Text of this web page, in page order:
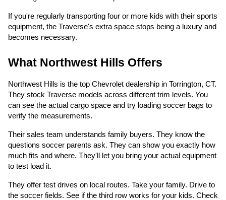
If you're regularly transporting four or more kids with their sports
equipment, the Traverse's extra space stops being a luxury and
becomes necessary.
What Northwest Hills Offers
Northwest Hills is the top Chevrolet dealership in Torrington, CT.
They stock Traverse models across different trim levels. You
can see the actual cargo space and try loading soccer bags to
verify the measurements.
Their sales team understands family buyers. They know the
questions soccer parents ask. They can show you exactly how
much fits and where. They'll let you bring your actual equipment
to test load it.
They offer test drives on local routes. Take your family. Drive to
the soccer fields. See if the third row works for your kids. Check